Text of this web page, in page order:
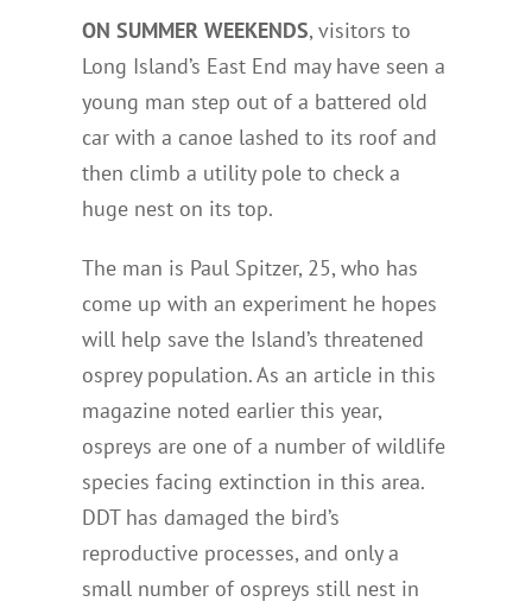
ON SUMMER WEEKENDS, visitors to
Long Island’s East End may have seen a
young man step out of a battered old
car with a canoe lashed to its roof and
then climb a utility pole to check a
huge nest on its top.
The man is Paul Spitzer, 25, who has
come up with an experiment he hopes
will help save the Island’s threatened
osprey population. As an article in this
magazine noted earlier this year,
ospreys are one of a number of wildlife
species facing extinction in this area.
DDT has damaged the bird’s
reproductive processes, and only a
small number of ospreys still nest in